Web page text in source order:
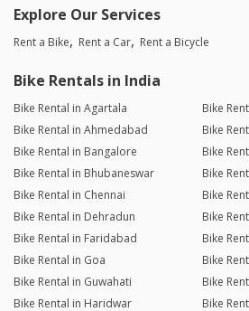
Explore Our Services
Rent a Bike Rent a Car Rent a Bicycle
Bike Rentals in India
Bike Rental in Agartala
Bike
Bike Rental in Ahmedabad
Bike
Bike Rental in Bangalore
Bike
Bike Rental in Bhubaneswar
Bike
Bike Rental in Chennai
Bike
Bike Rental in Dehradun
Bike
Bike Rental in Faridabad
Bike
Bike Rental in Goa
Bike
Bike Rental in Guwahati
Bike
Bike Rental in Haridwar
Bike